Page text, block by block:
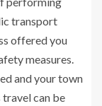
transport
offered you
measures.
and your town
travel can be